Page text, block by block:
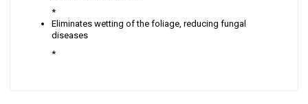
*
Eliminates wetting of the foliage, reducing fungal
diseases
*